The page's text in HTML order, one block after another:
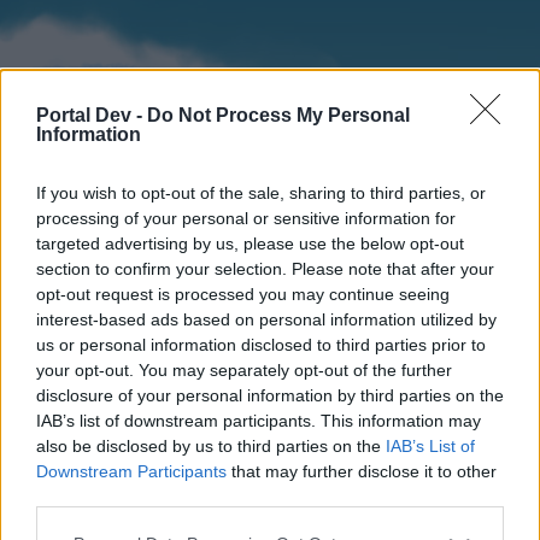
Portal Dev - Do Not Process My Personal
Information
If you wish to opt-out of the sale, sharing to third parties, or
processing of your personal or sensitive information for
targeted advertising by us, please use the below opt-out
section to confirm your selection. Please note that after your
opt-out request is processed you may continue seeing
interest-based ads based on personal information utilized by
us or personal information disclosed to third parties prior to
your opt-out. You may separately opt-out of the further
disclosure of your personal information by third parties on the
IAB’s list of downstream participants. This information may
also be disclosed by us to third parties on the IAB’s List of
Downstream Participants that may further disclose it to other
Home
External Redirect
Forums Calendar